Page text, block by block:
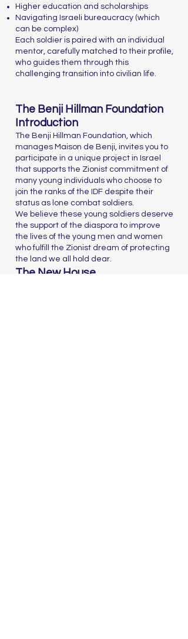
Higher education and scholarships
Navigating Israeli bureaucracy (which
can be complex)
Each soldier is paired with an individual
mentor, carefully matched to their profile,
who guides them through this
challenging transition into civilian life.
The Benji Hillman Foundation
Introduction
The Benji Hillman Foundation, which
manages Maison de Benji, invites you to
participate in a unique project in Israel
that supports the Zionist commitment of
many young individuals who choose to
join the ranks of the IDF despite their
status as lone combat soldiers.
We believe these young soldiers deserve
the support of the diaspora to improve
the lives of the young men and women
who fulfill the Zionist dream of protecting
the land we all hold dear.
The New House